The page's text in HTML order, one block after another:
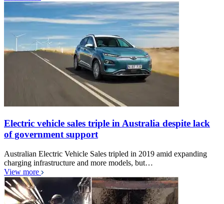
Electric vehicle sales triple in Australia despite lack
of government support
Australian Electric Vehicle Sales tripled in 2019 amid expanding
charging infrastructure and more models, but…
View more